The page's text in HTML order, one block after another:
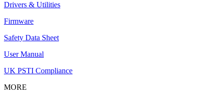
Drivers & Utilities
Firmware
Safety Data Sheet
User Manual
UK PSTI Compliance
MORE